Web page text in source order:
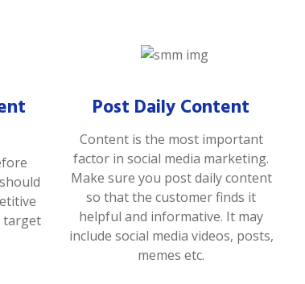
target
Post Daily Content
Content is the most important
factor in social media marketing.
Make sure you post daily content
so that the customer finds it
helpful and informative. It may
include social media videos, posts,
memes etc.